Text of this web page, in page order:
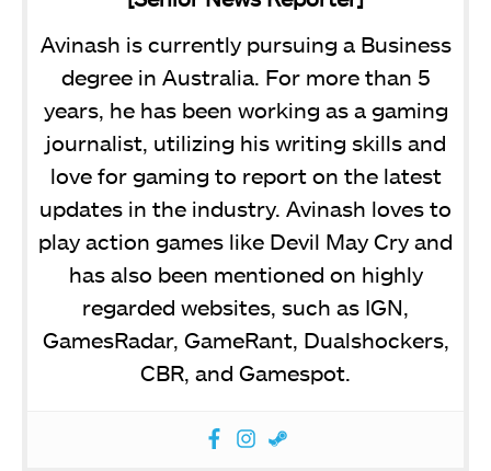
Avinash is currently pursuing a Business
degree in Australia. For more than 5
years, he has been working as a gaming
journalist, utilizing his writing skills and
love for gaming to report on the latest
updates in the industry. Avinash loves to
play action games like Devil May Cry and
has also been mentioned on highly
regarded websites, such as IGN,
GamesRadar, GameRant, Dualshockers,
CBR, and Gamespot.